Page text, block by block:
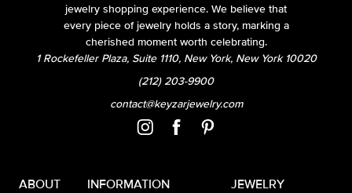
jewelry shopping experience. We believe that
every piece of jewelry holds a story, marking a
cherished moment worth celebrating.
1 Rockefeller Plaza, Suite 1110, New York, New York 10020
(212) 203-9900
contact@keyzarjewelry.com
ABOUT INFORMATION JEWELRY